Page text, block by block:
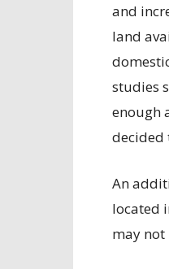
and
land
studies
enough
decided
An
located
may not